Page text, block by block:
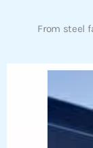
From steel